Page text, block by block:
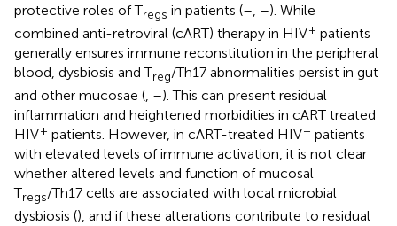
protective roles of Tregs in patients (–, –). While
combined anti-retroviral (cART) therapy in HIV+ patients
generally ensures immune reconstitution in the peripheral
blood, dysbiosis and Treg/Th17 abnormalities persist in gut
and other mucosae (, –). This can present residual
inflammation and heightened morbidities in cART treated
HIV+ patients. However, in cART-treated HIV+ patients
with elevated levels of immune activation, it is not clear
whether altered levels and function of mucosal
Tregs/Th17 cells are associated with local microbial
dysbiosis (), and if these alterations contribute to residual